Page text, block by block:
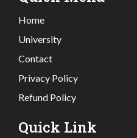
Home
University
Contact
Privacy Policy
Refund Policy
Quick Link